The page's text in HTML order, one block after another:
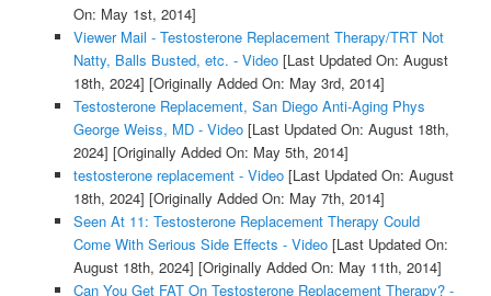
On: May 1st, 2014]
Viewer Mail - Testosterone Replacement Therapy/TRT Not
Natty, Balls Busted, etc. - Video[Last Updated On: August
18th, 2024] [Originally Added On: May 3rd, 2014]
Testosterone Replacement, San Diego Anti-Aging Phys
George Weiss, MD - Video[Last Updated On: August 18th,
2024] [Originally Added On: May 5th, 2014]
testosterone replacement - Video[Last Updated On: August
18th, 2024] [Originally Added On: May 7th, 2014]
Seen At 11: Testosterone Replacement Therapy Could
Come With Serious Side Effects - Video[Last Updated On:
August 18th, 2024] [Originally Added On: May 11th, 2014]
Can You Get FAT On Testosterone Replacement Therapy? -